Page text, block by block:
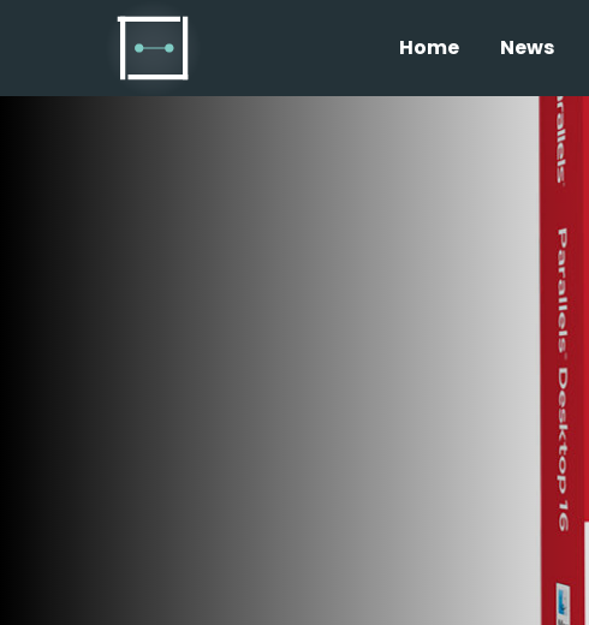
Home News